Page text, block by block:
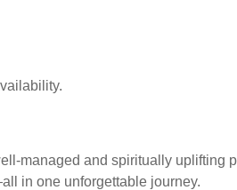
managed and spiritually uplifting
in one unforgettable journey.